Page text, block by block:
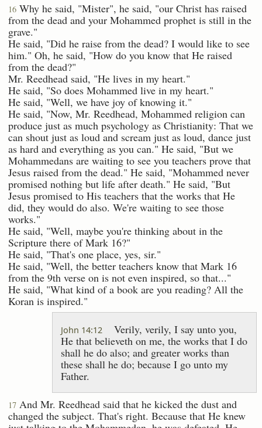
16 Why he said, "Mister", he said, "our Christ has raised
from the dead and your Mohammed prophet is still in the
grave."
He said, "Did he raise from the dead? I would like to see
him." Oh, he said, "How do you know that He raised
from the dead?"
Mr. Reedhead said, "He lives in my heart."
He said, "So does Mohammed live in my heart."
He said, "Well, we have joy of knowing it."
He said, "Now, Mr. Reedhead, Mohammed religion can
produce just as much psychology as Christianity: That we
can shout just as loud and scream just as loud, dance just
as hard and everything as you can." He said, "But we
Mohammedans are waiting to see you teachers prove that
Jesus raised from the dead." He said, "Mohammed never
promised nothing but life after death." He said, "But
Jesus promised to His teachers that the works that He
did, they would do also. We're waiting to see those
works."
He said, "Well, maybe you're thinking about in the
Scripture there of Mark 16?"
He said, "That's one place, yes, sir."
He said, "Well, the better teachers know that Mark 16
from the 9th verse on is not even inspired, so that..."
He said, "What kind of a book are you reading? All the
Koran is inspired."
John 14:12
Verily, verily, I say unto you,
He that believeth on me, the works that I do
shall he do also; and greater works than
these shall he do; because I go unto my
Father.
17 And Mr. Reedhead said that he kicked the dust and
changed the subject. That's right. Because that He knew